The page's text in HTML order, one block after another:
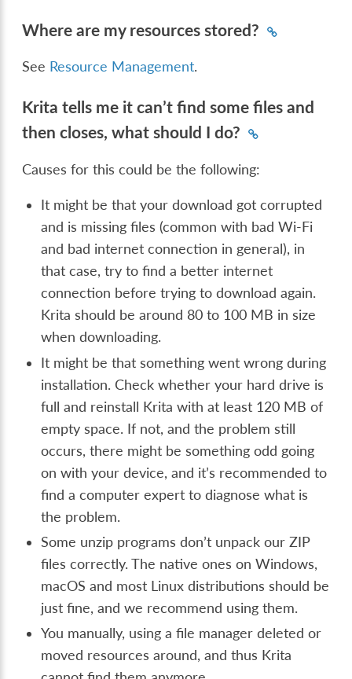
Where are my resources stored?
See Resource Management.
Krita tells me it can’t find some files and
then closes, what should I do?
Causes for this could be the following:
It might be that your download got corrupted
and is missing files (common with bad Wi-Fi
and bad internet connection in general), in
that case, try to find a better internet
connection before trying to download again.
Krita should be around 80 to 100 MB in size
when downloading.
It might be that something went wrong during
installation. Check whether your hard drive is
full and reinstall Krita with at least 120 MB of
empty space. If not, and the problem still
occurs, there might be something odd going
on with your device, and it’s recommended to
find a computer expert to diagnose what is
the problem.
Some unzip programs don’t unpack our ZIP
files correctly. The native ones on Windows,
macOS and most Linux distributions should be
just fine, and we recommend using them.
You manually, using a file manager deleted or
moved resources around, and thus Krita